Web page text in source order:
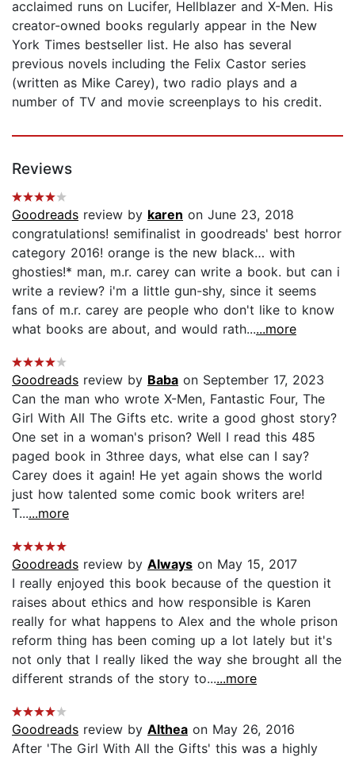
acclaimed runs on Lucifer, Hellblazer and X-Men. His
creator-owned books regularly appear in the New
York Times bestseller list. He also has several
previous novels including the Felix Castor series
(written as Mike Carey), two radio plays and a
number of TV and movie screenplays to his credit.
Reviews
Goodreads review by karen on June 23, 2018
congratulations! semifinalist in goodreads' best horror
category 2016! orange is the new black… with
ghosties!* man, m.r. carey can write a book. but can i
write a review? i'm a little gun-shy, since it seems
fans of m.r. carey are people who don't like to know
what books are about, and would rath......more
Goodreads review by Baba on September 17, 2023
Can the man who wrote X-Men, Fantastic Four, The
Girl With All The Gifts etc. write a good ghost story?
One set in a woman's prison? Well I read this 485
paged book in 3three days, what else can I say?
Carey does it again! He yet again shows the world
just how talented some comic book writers are!
T......more
Goodreads review by Always on May 15, 2017
I really enjoyed this book because of the question it
raises about ethics and how responsible is Karen
really for what happens to Alex and the whole prison
reform thing has been coming up a lot lately but it's
not only that I really liked the way she brought all the
different strands of the story to......more
Goodreads review by Althea on May 26, 2016
After 'The Girl With All the Gifts' this was a highly